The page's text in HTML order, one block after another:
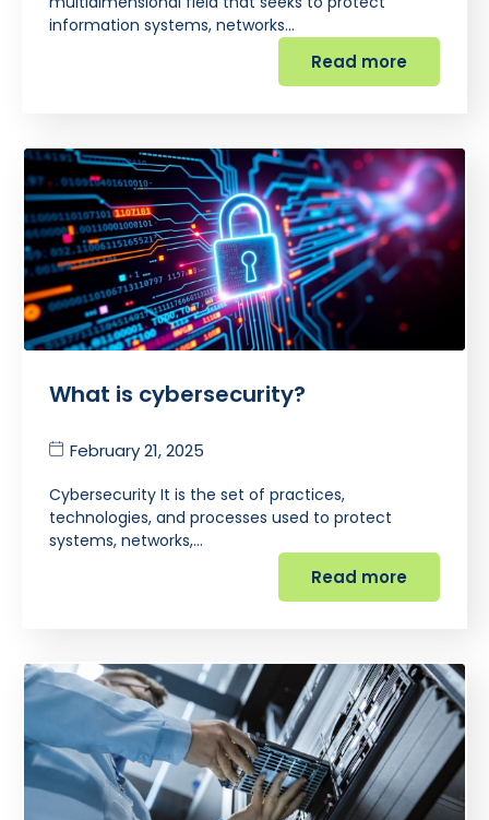
information systems, networks…
Read more
What is cybersecurity?
February 21, 2025
Cybersecurity It is the set of practices,
technologies, and processes used to protect
systems, networks,…
Read more